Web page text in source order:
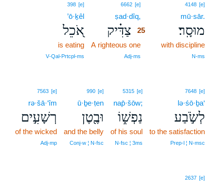
4148 [e]
mū·sār.
מוּסָֽר׃
with discipline
N‑ms
6662 [e]
ṣad·dîq,
צַדִּ֗יק 25
A righteous one
Adj‑ms
398 [e]
’ō·ḵêl
אֹ֭כֵל
is eating
V‑Qal‑Prtcpl‑ms
7648 [e]
lə·śō·ḇa‘
לְשֹׂ֣בַע
to the satisfaction
Prep‑l ¦ N‑msc
5315 [e]
nap̄·šōw;
נַפְשׁ֑וֹ
of his soul
N‑fsc ¦ 3ms
990 [e]
ū·ḇe·ṭen
וּבֶ֖טֶן
and the belly
Conj‑w ¦ N‑fsc
7563 [e]
rə·šā·‘îm
רְשָׁעִ֣ים
of the wicked
Adj‑mp
2637 [e]